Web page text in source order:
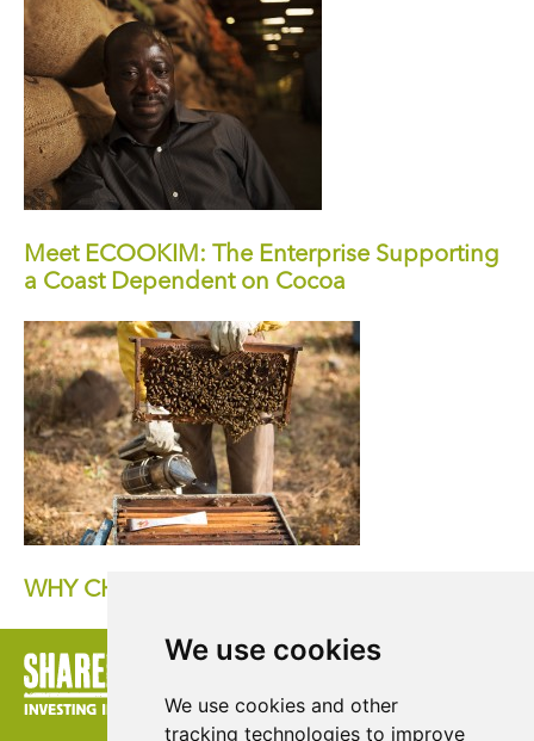
We use cookies
We use cookies and other
tracking technologies to improve
Meet ECOOKIM: The Enterprise Supporting
a Coast Dependent on Cocoa
WHY CHOOSE FAIRTRADE HONEY?